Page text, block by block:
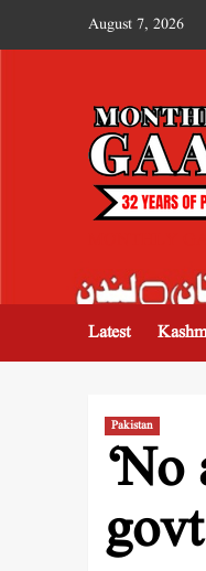
August 7, 2026
Latest
Pakistan